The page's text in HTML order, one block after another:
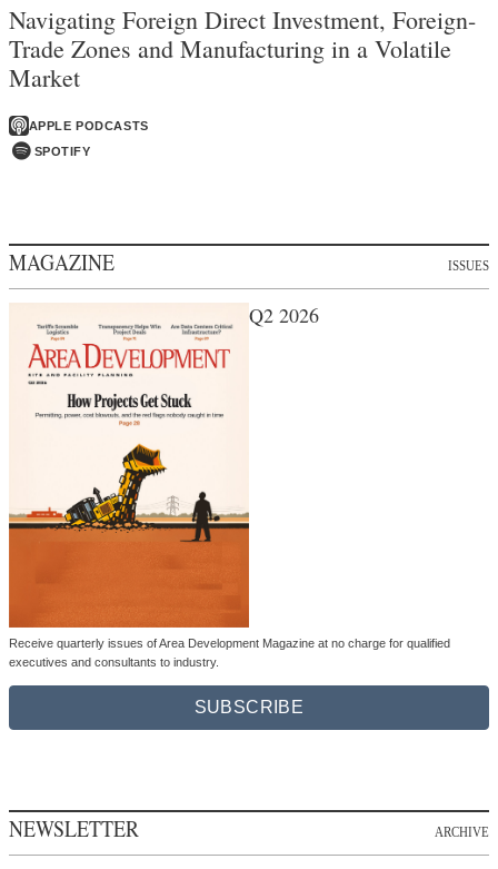
Navigating Foreign Direct Investment, Foreign-
Trade Zones and Manufacturing in a Volatile
Market
APPLE PODCASTS
SPOTIFY
MAGAZINE ISSUES
Q2 2026
Receive quarterly issues of Area Development Magazine at no charge for qualified
executives and consultants to industry.
SUBSCRIBE
NEWSLETTER ARCHIVE